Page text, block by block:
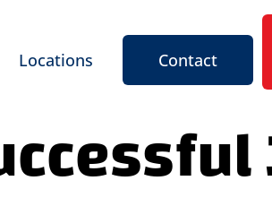
Locations Contact